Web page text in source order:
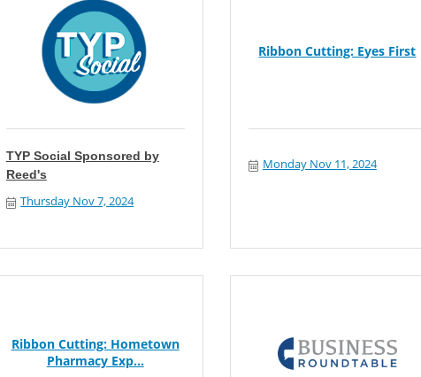
TYP Social Sponsored by
Reed's
Thursday Nov 7, 2024
Ribbon Cutting: Eyes First
Monday Nov 11, 2024
Ribbon Cutting: Hometown
Pharmacy Exp...